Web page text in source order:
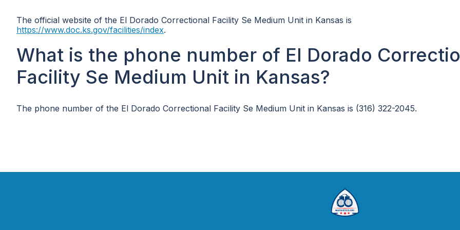
The official website of the El Dorado Correctional Facility Se Medium Unit in Kansas is
https://www.doc.ks.gov/facilities/index.
What is the phone number of El Dorado
Facility Se Medium Unit in Kansas?
The phone number of the El Dorado Correctional Facility Se Medium Unit in Kansas is (316) 322-2045.